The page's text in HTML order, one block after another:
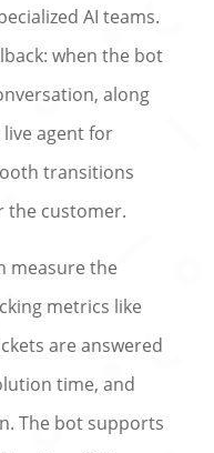
AI teams.
when the bot
along
agent for
transitions
the customer.
measure the
metrics like
are answered
time, and
The bot supports